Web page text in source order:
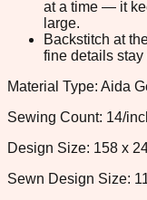
at a time — it
large.
Backstitch at
fine details stay
Material Type: Aida
Sewing Count: 14/
Design Size: 158 x
Sewn Design Size: